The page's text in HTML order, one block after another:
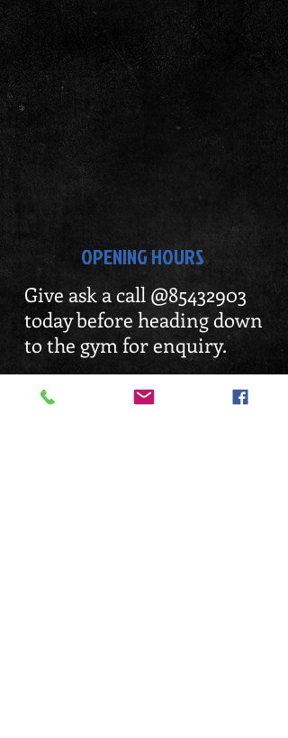
OPENING HOURS
Give ask a call @85432903
today before heading down
to the gym for enquiry.
Gyms are all 24hrs